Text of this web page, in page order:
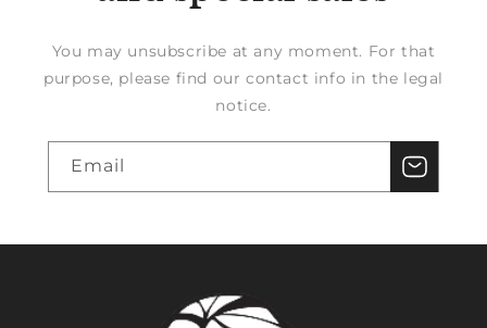
You may unsubscribe at any moment. For that
purpose, please find our contact info in the legal
notice.
Email